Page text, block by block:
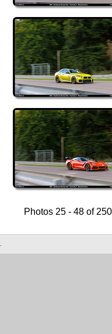
Photos 25 - 48 of 250